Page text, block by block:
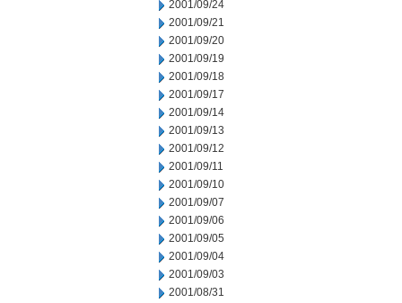
2001/09/24
2001/09/21
2001/09/20
2001/09/19
2001/09/18
2001/09/17
2001/09/14
2001/09/13
2001/09/12
2001/09/11
2001/09/10
2001/09/07
2001/09/06
2001/09/05
2001/09/04
2001/09/03
2001/08/31